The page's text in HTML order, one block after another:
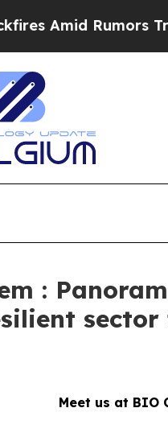
Rumors Trump Will
:
Meet us at BIO